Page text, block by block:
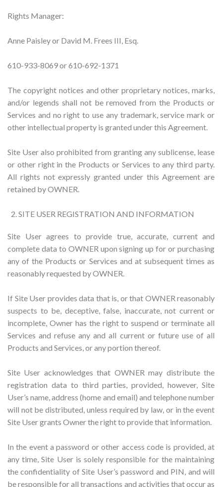
Rights Manager:
Anne Paisley or David M. Frees III, Esq.
610-933-8069 or 610-692-1371
The copyright notices and other proprietary notices, marks,
and/or legends shall not be removed from the Products or
Services and no right to use any trademark, service mark or
other intellectual property is granted under this Agreement.
Site User also prohibited from granting any sublicense, lease
or other right in the Products or Services to any third party.
All rights not expressly granted under this Agreement are
retained by OWNER.
SITE USER REGISTRATION AND INFORMATION
Site User agrees to provide true, accurate, current and
complete data to OWNER upon signing up for or purchasing
any of the Products or Services and at subsequent times as
reasonably requested by OWNER.
If Site User provides data that is, or that OWNER reasonably
suspects to be, deceptive, false, inaccurate, not current or
incomplete, Owner has the right to suspend or terminate all
Services and refuse any and all current or future use of all
Products and Services, or any portion thereof.
Site User acknowledges that OWNER may distribute the
registration data to third parties, provided, however, Site
User’s name, address (home and email) and telephone number
will not be distributed, unless required by law, or in the event
Site User grants Owner the right to provide that information.
In the event a password or other access code is provided, at
any time, Site User is solely responsible for the maintaining
the confidentiality of Site User’s password and PIN, and will
be responsible for all transactions and activities that occur as